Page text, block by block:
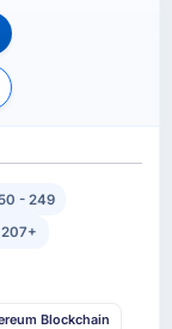
- 249
Blockchain